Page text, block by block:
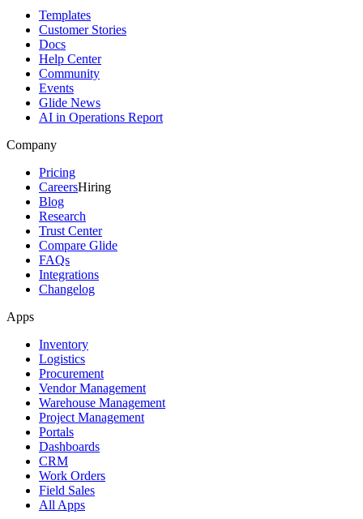
Templates
Customer Stories
Docs
Help Center
Community
Events
Glide News
AI in Operations Report
Company
Pricing
CareersHiring
Blog
Research
Trust Center
Compare Glide
FAQs
Integrations
Changelog
Apps
Inventory
Logistics
Procurement
Vendor Management
Warehouse Management
Project Management
Portals
Dashboards
CRM
Work Orders
Field Sales
All Apps